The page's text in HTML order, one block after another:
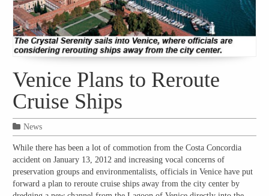
Venice Plans to Reroute
Cruise Ships
News
While there has been a lot of commotion from the Costa Concordia
accident on January 13, 2012 and increasing vocal concerns of
preservation groups and environmentalists, officials in Venice have put
forward a plan to reroute cruise ships away from the city center by